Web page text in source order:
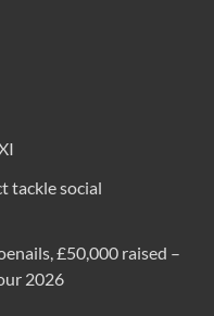
tackle social
£50,000 raised –
2026